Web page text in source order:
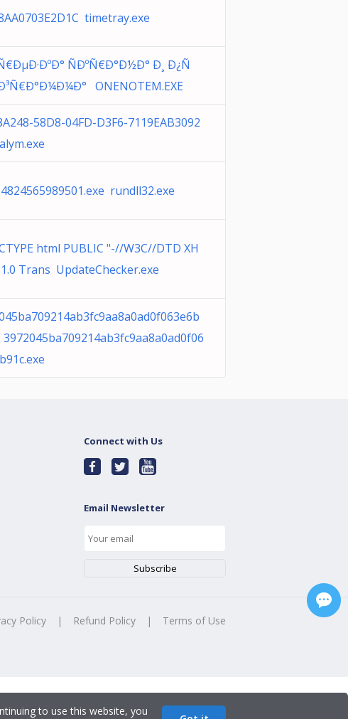
timetray.exe
ÑÐºÑ€Ð°Ð½Ð° Ð¸ Ð¿Ñ
ONENOTEM.EXE
58D8-04FD-D3F6-7119EAB3092
rundll32.exe
html PUBLIC "-//W3C//DTD XH
Trans UpdateChecker.exe
Connect with Us
Email Newsletter
Policy | Refund Policy | Terms of Use
to use this website, you